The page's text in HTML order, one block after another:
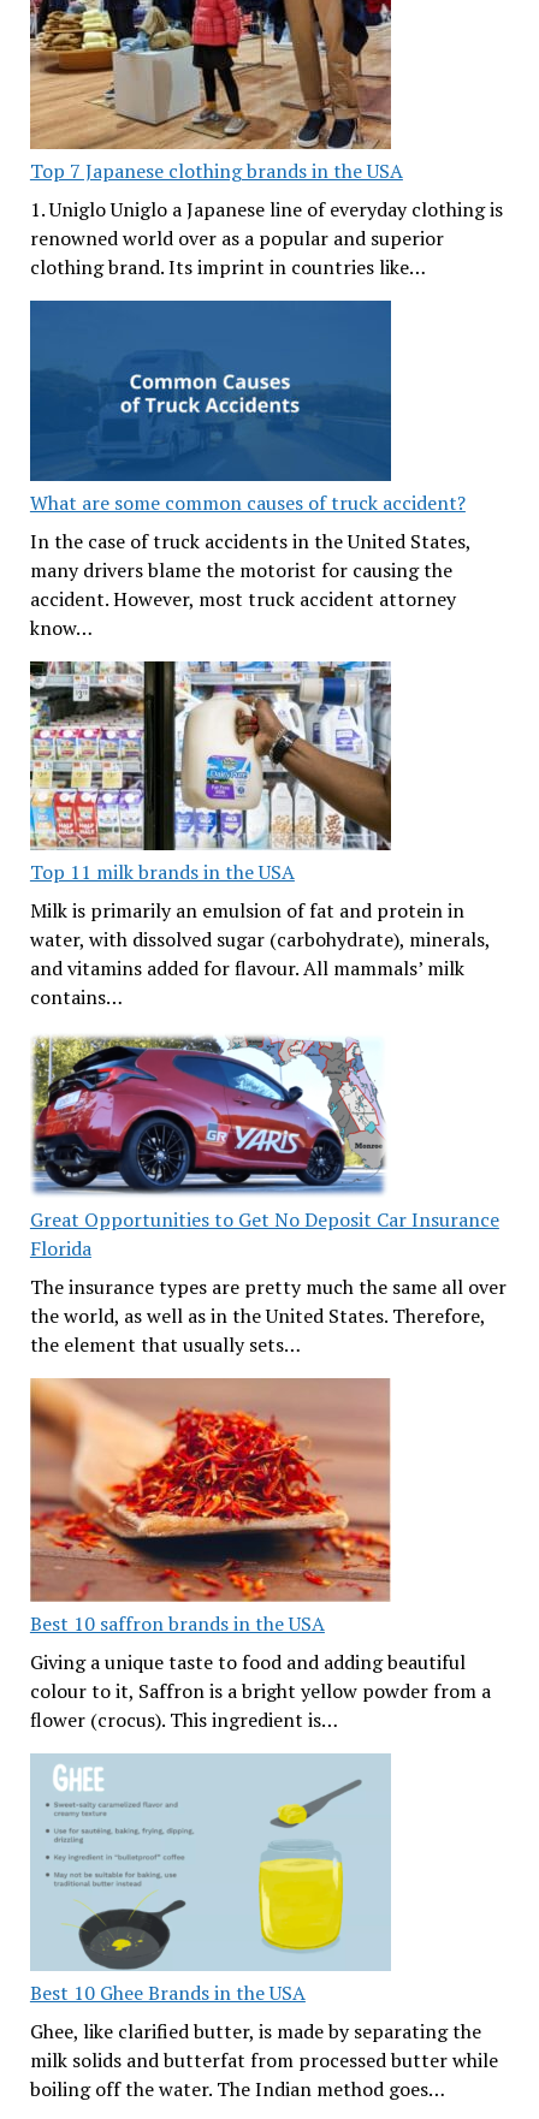
Top 7 Japanese clothing brands in the USA
1. Uniglo Uniglo a Japanese line of everyday clothing is
renowned world over as a popular and superior
clothing brand. Its imprint in countries like…
What are some common causes of truck accident?
In the case of truck accidents in the United States,
many drivers blame the motorist for causing the
accident. However, most truck accident attorney
know…
Top 11 milk brands in the USA
Milk is primarily an emulsion of fat and protein in
water, with dissolved sugar (carbohydrate), minerals,
and vitamins added for flavour. All mammals’ milk
contains…
Great Opportunities to Get No Deposit Car Insurance
Florida
The insurance types are pretty much the same all over
the world, as well as in the United States. Therefore,
the element that usually sets…
Best 10 saffron brands in the USA
Giving a unique taste to food and adding beautiful
colour to it, Saffron is a bright yellow powder from a
flower (crocus). This ingredient is…
Best 10 Ghee Brands in the USA
Ghee, like clarified butter, is made by separating the
milk solids and butterfat from processed butter while
boiling off the water. The Indian method goes…